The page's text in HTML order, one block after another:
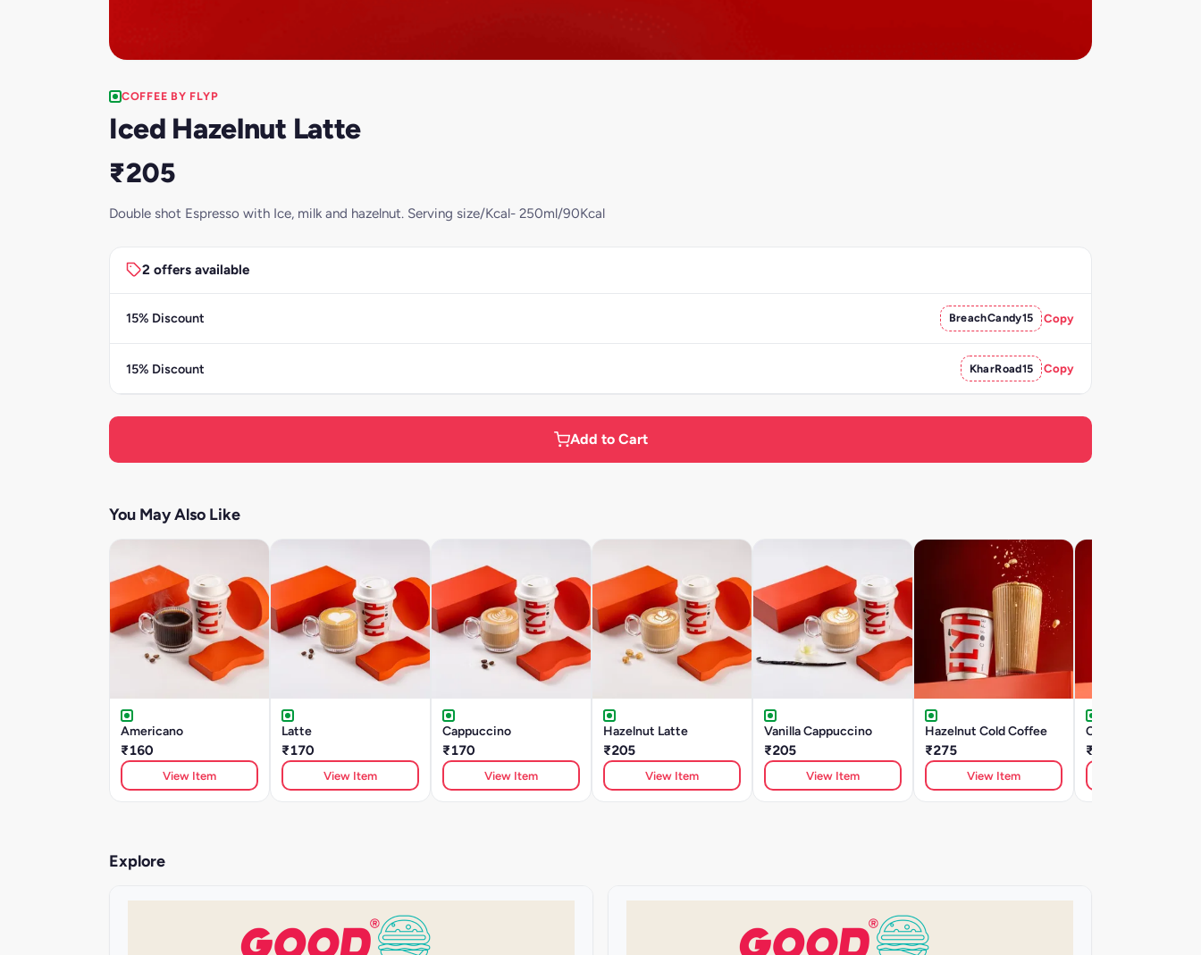
COFFEE BY FLYP
Iced Hazelnut Latte
₹205
Double shot Espresso with Ice, milk and hazelnut. Serving size/Kcal- 250ml/90Kcal
2 offers available
15% Discount BreachCandy15 Copy
15% Discount KharRoad15 Copy
Add to Cart
You May Also Like
Americano
₹160
View Item
Latte
₹170
View Item
Cappuccino
₹170
View Item
Hazelnut Latte
₹205
View Item
Vanilla Cappuccino
₹205
View Item
Hazelnut Cold Coffee
₹275
View Item
Cold Coffee
₹240
Explore